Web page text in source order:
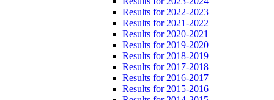
Results for 2022-2023
Results for 2021-2022
Results for 2020-2021
Results for 2019-2020
Results for 2018-2019
Results for 2017-2018
Results for 2016-2017
Results for 2015-2016